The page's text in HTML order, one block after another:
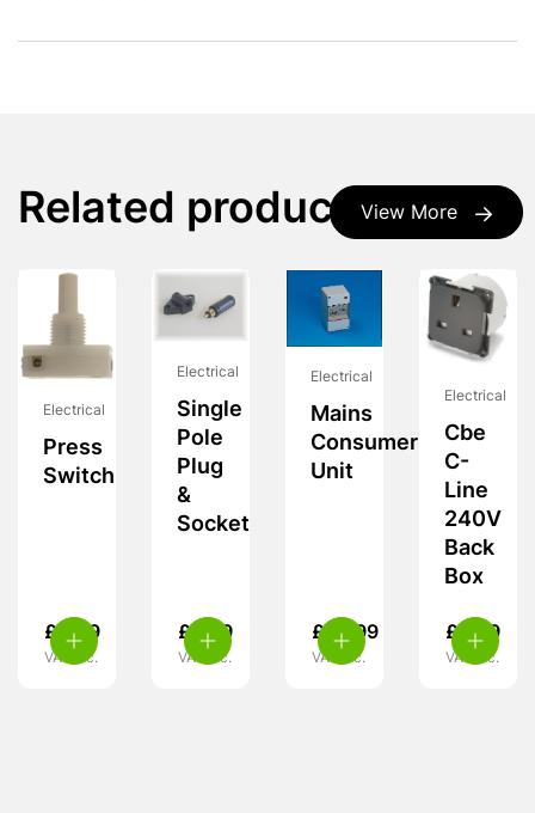
View More
Related products
Electrical
Press
Switch
£ 4.99
VAT inc.
Electrical
Single
Pole
Plug
&
Socket
£ 9.99
VAT inc.
Electrical
Mains
Consumer
Unit
£ 55.99
VAT inc.
Electrical
Cbe
C-
Line
240V
Back
Box
£ 9.99
VAT inc.